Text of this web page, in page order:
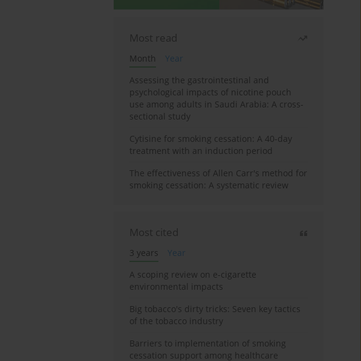
Most read
Month
Year
Assessing the gastrointestinal and
psychological impacts of nicotine pouch
use among adults in Saudi Arabia: A cross-
sectional study
Cytisine for smoking cessation: A 40-day
treatment with an induction period
The effectiveness of Allen Carr's method for
smoking cessation: A systematic review
Most cited
3 years
Year
A scoping review on e-cigarette
environmental impacts
Big tobacco's dirty tricks: Seven key tactics
of the tobacco industry
Barriers to implementation of smoking
cessation support among healthcare